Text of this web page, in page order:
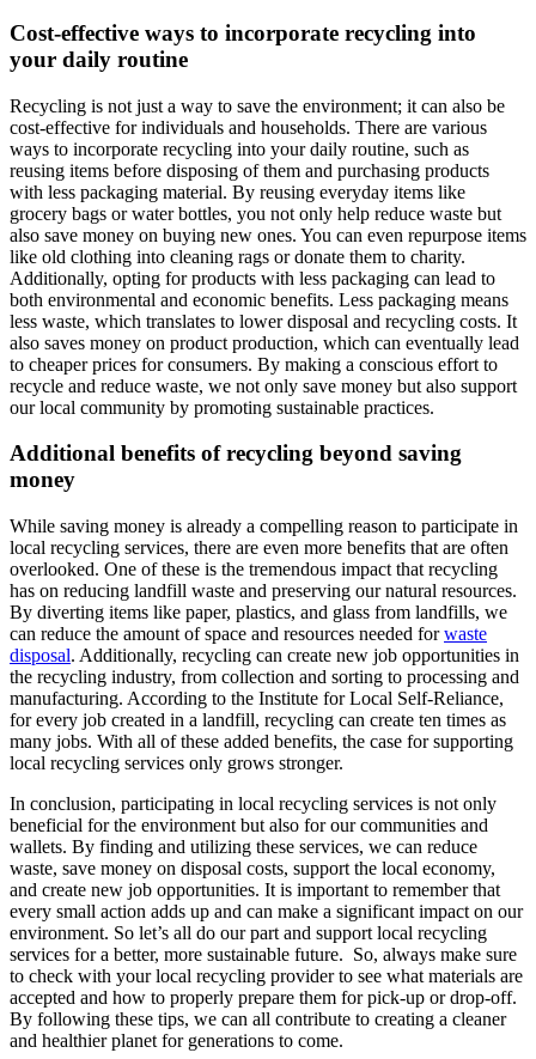
Cost-effective ways to incorporate recycling into
your daily routine
Recycling is not just a way to save the environment; it can also be
cost-effective for individuals and households. There are various
ways to incorporate recycling into your daily routine, such as
reusing items before disposing of them and purchasing products
with less packaging material. By reusing everyday items like
grocery bags or water bottles, you not only help reduce waste but
also save money on buying new ones. You can even repurpose items
like old clothing into cleaning rags or donate them to charity.
Additionally, opting for products with less packaging can lead to
both environmental and economic benefits. Less packaging means
less waste, which translates to lower disposal and recycling costs. It
also saves money on product production, which can eventually lead
to cheaper prices for consumers. By making a conscious effort to
recycle and reduce waste, we not only save money but also support
our local community by promoting sustainable practices.
Additional benefits of recycling beyond saving
money
While saving money is already a compelling reason to participate in
local recycling services, there are even more benefits that are often
overlooked. One of these is the tremendous impact that recycling
has on reducing landfill waste and preserving our natural resources.
By diverting items like paper, plastics, and glass from landfills, we
can reduce the amount of space and resources needed forwaste
disposal. Additionally, recycling can create new job opportunities in
the recycling industry, from collection and sorting to processing and
manufacturing. According to the Institute for Local Self-Reliance,
for every job created in a landfill, recycling can create ten times as
many jobs. With all of these added benefits, the case for supporting
local recycling services only grows stronger.
In conclusion, participating in local recycling services is not only
beneficial for the environment but also for our communities and
wallets. By finding and utilizing these services, we can reduce
waste, save money on disposal costs, support the local economy,
and create new job opportunities. It is important to remember that
every small action adds up and can make a significant impact on our
environment. So let’s all do our part and support local recycling
services for a better, more sustainable future. So, always make sure
to check with your local recycling provider to see what materials are
accepted and how to properly prepare them for pick-up or drop-off.
By following these tips, we can all contribute to creating a cleaner
and healthier planet for generations to come.